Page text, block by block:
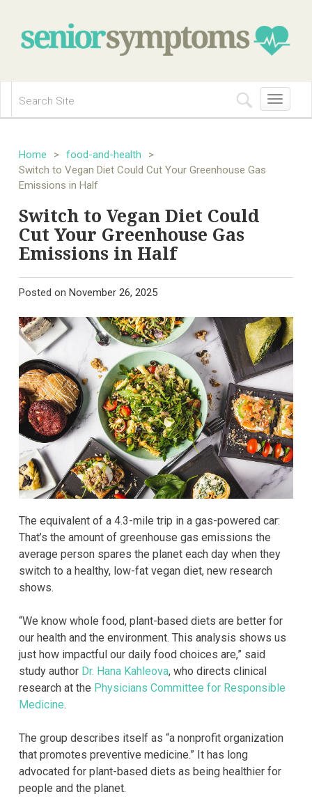
Toggle
navigation
Home > food-and-health
>
Switch to Vegan Diet Could Cut Your Greenhouse Gas
Emissions in Half
Switch to Vegan Diet Could
Cut Your Greenhouse Gas
Emissions in Half
Posted on November 26, 2025
The equivalent of a 4.3-mile trip in a gas-powered car:
That’s the amount of greenhouse gas emissions the
average person spares the planet each day when they
switch to a healthy, low-fat vegan diet, new research
shows.
“We know whole food, plant-based diets are better for
our health and the environment. This analysis shows us
just how impactful our daily food choices are,” said
study author Dr. Hana Kahleova, who directs clinical
research at the Physicians Committee for Responsible
Medicine.
The group describes itself as “a nonprofit organization
that promotes preventive medicine.” It has long
advocated for plant-based diets as being healthier for
people and the planet.